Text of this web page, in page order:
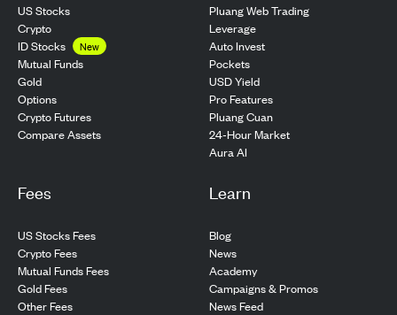
US Stocks
Crypto
ID Stocks
New
Mutual Funds
Gold
Options
Crypto Futures
Compare Assets
Pluang Web Trading
Leverage
Auto Invest
Pockets
USD Yield
Pro Features
Pluang Cuan
24-Hour Market
Aura AI
Fees
US Stocks Fees
Crypto Fees
Mutual Funds Fees
Gold Fees
Other Fees
Learn
Blog
News
Academy
Campaigns & Promos
News Feed